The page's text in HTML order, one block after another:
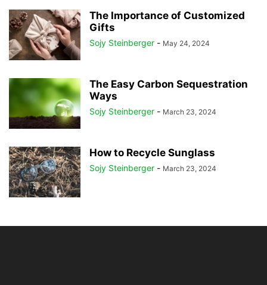
The Importance of Customized
Gifts
Sojy Steinberger - May 24, 2024
The Easy Carbon Sequestration
Ways
Sojy Steinberger - March 23, 2024
How to Recycle Sunglass
Sojy Steinberger - March 23, 2024